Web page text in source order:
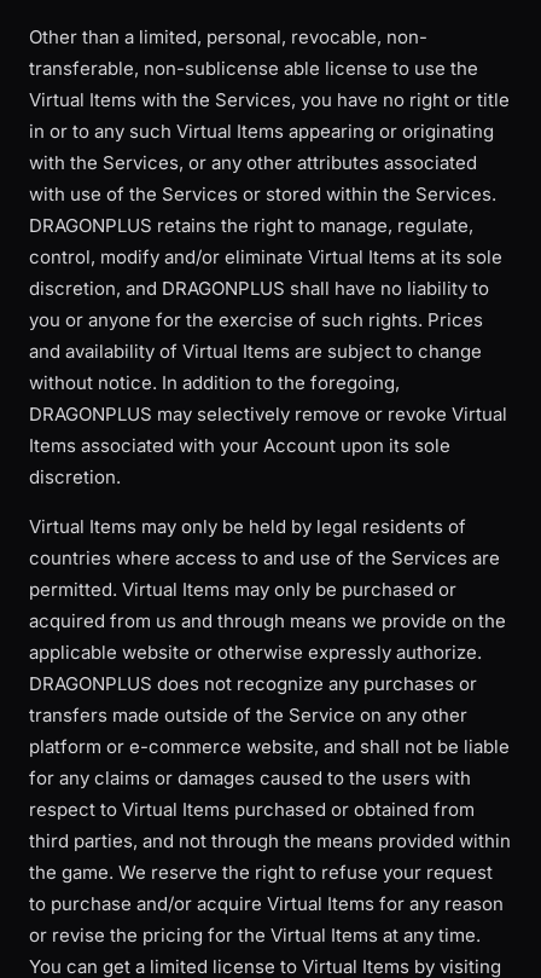
Other than a limited, personal, revocable, non-
transferable, non-sublicense able license to use the
Virtual Items with the Services, you have no right or title
in or to any such Virtual Items appearing or originating
with the Services, or any other attributes associated
with use of the Services or stored within the Services.
DRAGONPLUS retains the right to manage, regulate,
control, modify and/or eliminate Virtual Items at its sole
discretion, and DRAGONPLUS shall have no liability to
you or anyone for the exercise of such rights. Prices
and availability of Virtual Items are subject to change
without notice. In addition to the foregoing,
DRAGONPLUS may selectively remove or revoke Virtual
Items associated with your Account upon its sole
discretion.
Virtual Items may only be held by legal residents of
countries where access to and use of the Services are
permitted. Virtual Items may only be purchased or
acquired from us and through means we provide on the
applicable website or otherwise expressly authorize.
DRAGONPLUS does not recognize any purchases or
transfers made outside of the Service on any other
platform or e-commerce website, and shall not be liable
for any claims or damages caused to the users with
respect to Virtual Items purchased or obtained from
third parties, and not through the means provided within
the game. We reserve the right to refuse your request
to purchase and/or acquire Virtual Items for any reason
or revise the pricing for the Virtual Items at any time.
You can get a limited license to Virtual Items by visiting